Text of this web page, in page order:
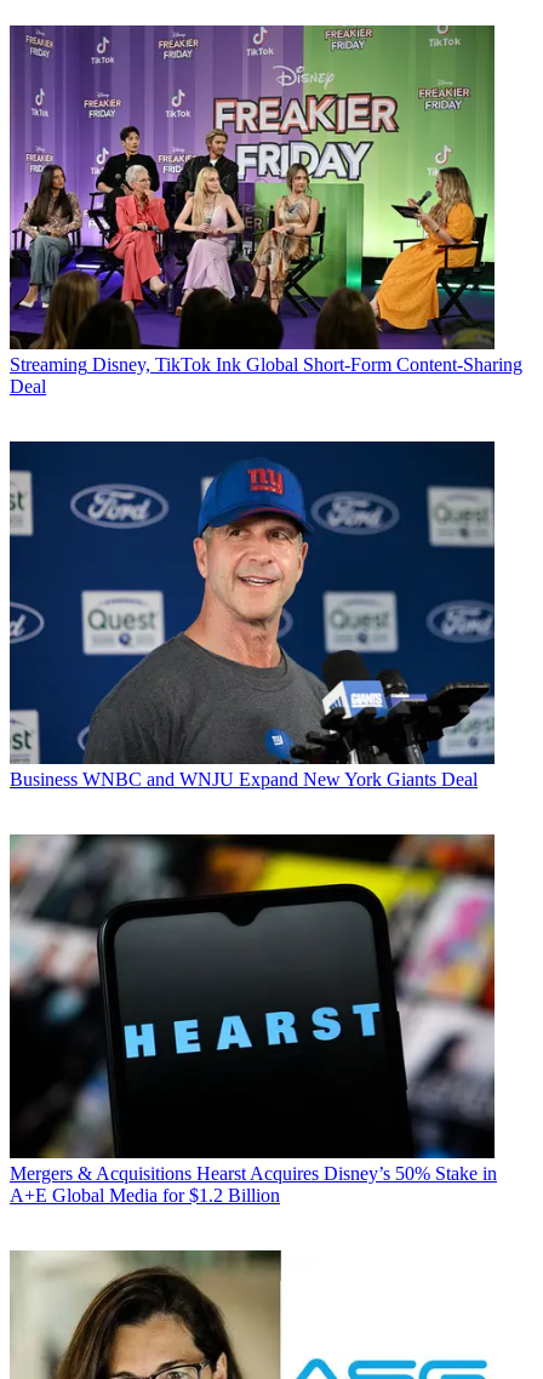
Streaming Disney, TikTok Ink Global Short-Form Content-Sharing
Deal
Business WNBC and WNJU Expand New York Giants Deal
Mergers & Acquisitions Hearst Acquires Disney’s 50% Stake in
A+E Global Media for $1.2 Billion